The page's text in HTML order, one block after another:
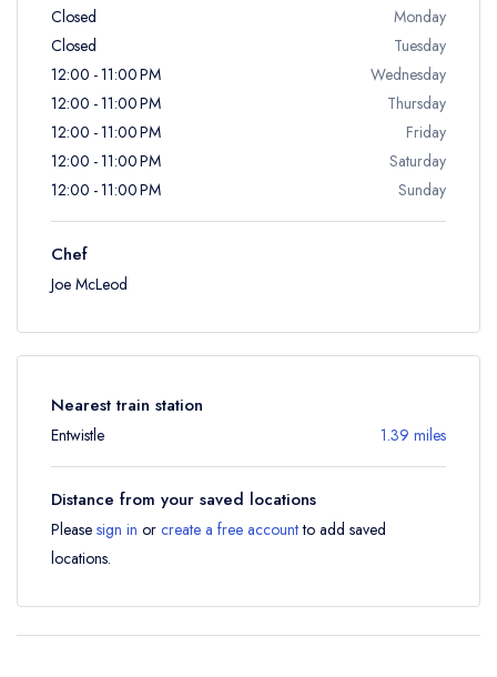
Closed
Monday
Closed
Tuesday
12:00 - 11:00 PM
Wednesday
12:00 - 11:00 PM
Thursday
12:00 - 11:00 PM
Friday
12:00 - 11:00 PM
Saturday
12:00 - 11:00 PM
Sunday
Chef
Joe McLeod
Nearest train station
Entwistle 1.39 miles
Distance from your saved locations
Please sign in or create a free accountto add saved
locations.